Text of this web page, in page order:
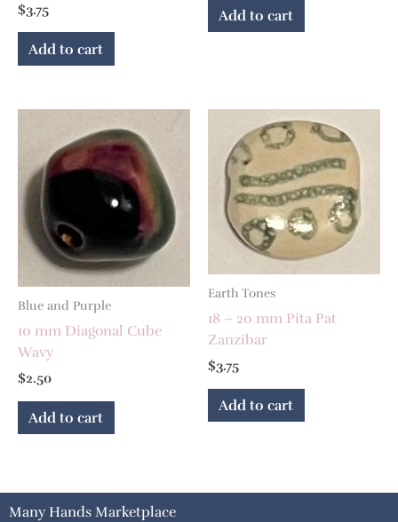
$3.75
Add to cart
Add to cart
Blue and Purple
10 mm Diagonal Cube
Wavy
$2.50
Add to cart
Earth Tones
18 – 20 mm Pita Pat
Zanzibar
$3.75
Add to cart
Many Hands Marketplace